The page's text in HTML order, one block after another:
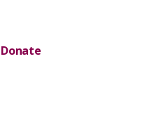
Donate